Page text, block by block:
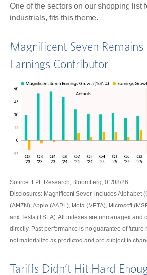
One of the sectors on our shopping list
industrials, fits this theme.
Magnificent Seven Remains
Earnings Contributor
Source: LPL Research, Bloomberg, 01/08/26
Disclosures: Magnificent Seven includes Alphabet
(AMZN), Apple (AAPL), Meta (META), Microsoft
and Tesla (TSLA). All indexes are unmanaged and
directly. Past performance is no guarantee of future
not materialize as predicted and are subject to
Tariffs Didn’t Hit Hard